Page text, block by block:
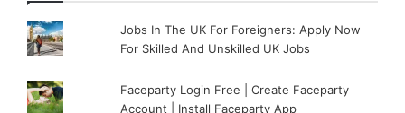
Jobs In The UK For Foreigners: Apply Now
For Skilled And Unskilled UK Jobs
Faceparty Login Free | Create Faceparty
Account | Install Faceparty App